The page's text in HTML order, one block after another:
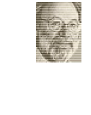
c
e
b
o
o
k
i
t
t
e
r
n
k
e
d
I
n